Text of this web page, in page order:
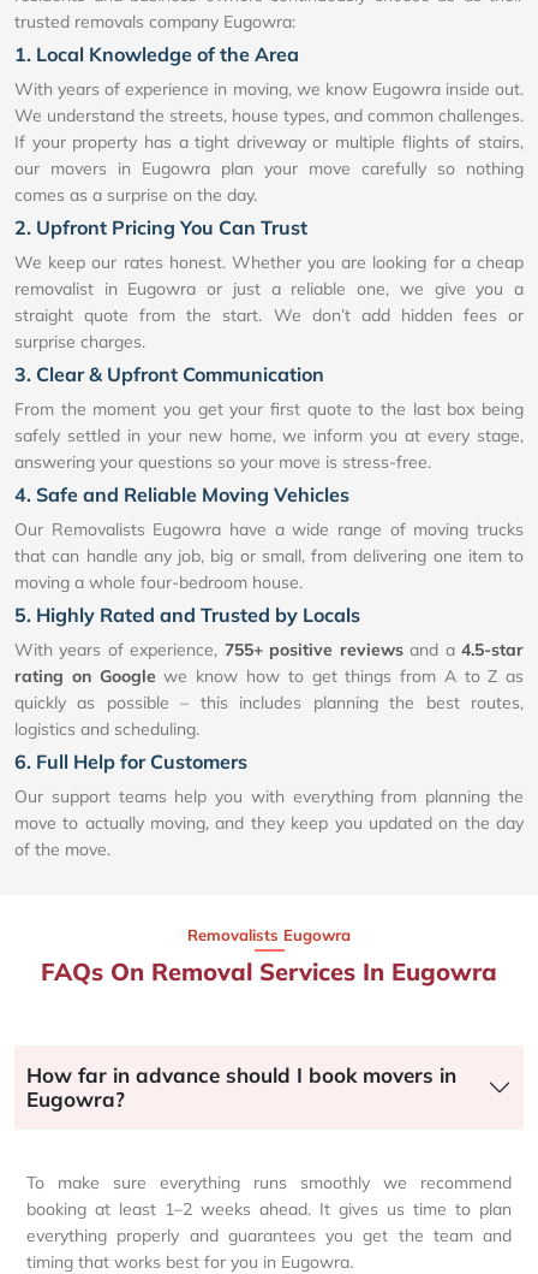
trusted removals company Eugowra:
1. Local Knowledge of the Area
With years of experience in moving, we know Eugowra inside out.
We understand the streets, house types, and common challenges.
If your property has a tight driveway or multiple flights of stairs,
our movers in Eugowra plan your move carefully so nothing
comes as a surprise on the day.
2. Upfront Pricing You Can Trust
We keep our rates honest. Whether you are looking for a cheap
removalist in Eugowra or just a reliable one, we give you a
straight quote from the start. We don’t add hidden fees or
surprise charges.
3. Clear & Upfront Communication
From the moment you get your first quote to the last box being
safely settled in your new home, we inform you at every stage,
answering your questions so your move is stress-free.
4. Safe and Reliable Moving Vehicles
Our Removalists Eugowra have a wide range of moving trucks
that can handle any job, big or small, from delivering one item to
moving a whole four-bedroom house.
5. Highly Rated and Trusted by Locals
With years of experience, 755+ positive reviewsand a4.5-star
rating on Google we know how to get things from A to Z as
quickly as possible – this includes planning the best routes,
logistics and scheduling.
6. Full Help for Customers
Our support teams help you with everything from planning the
move to actually moving, and they keep you updated on the day
of the move.
Removalists Eugowra
FAQs On Removal Services In Eugowra
How far in advance should I book movers in
Eugowra?
To make sure everything runs smoothly we recommend
booking at least 1–2 weeks ahead. It gives us time to plan
everything properly and guarantees you get the team and
timing that works best for you in Eugowra.